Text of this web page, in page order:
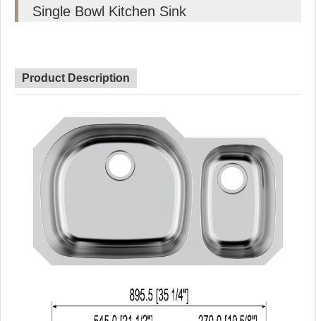
Single Bowl Kitchen Sink
Product Description